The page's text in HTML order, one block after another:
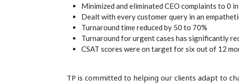
Minimized and eliminated CEO complaints to 0
Dealt with every customer query in an
Turnaround time reduced by 50 to 70%
Turnaround for urgent cases has significantly
CSAT scores were on target for six out of 12
TP is committed to helping our clients adapt to